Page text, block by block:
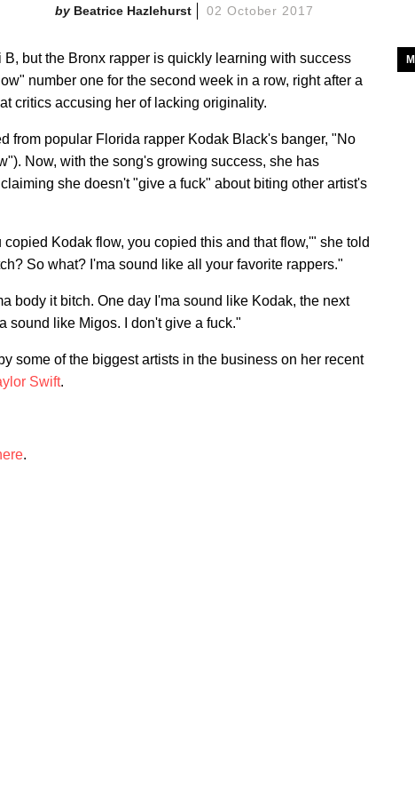
Beatrice Hazlehurst 02 October 2017
but the Bronx rapper is quickly learning with success
number one for the second week in a row, right after a
critics accusing her of lacking originality.
from popular Florida rapper Kodak Black's banger, "No
Now, with the song's growing success, she has
she doesn't "give a fuck" about biting other artist's
Kodak flow, you copied this and that flow,'" she told
So what? I'ma sound like all your favorite rappers."
body it bitch. One day I'ma sound like Kodak, the next
sound like Migos. I don't give a fuck."
some of the biggest artists in the business on her recent
Swift.
.